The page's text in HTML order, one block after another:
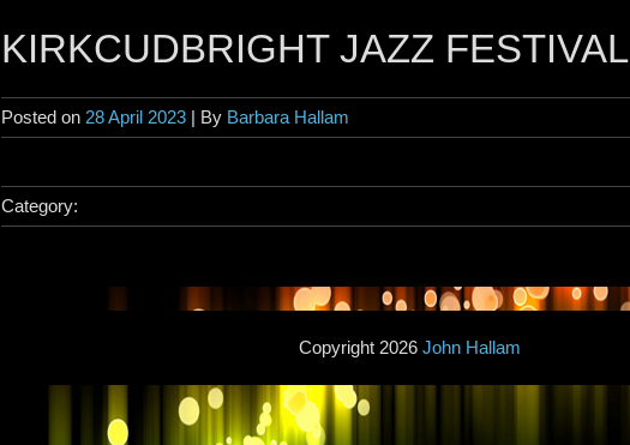
KIRKCUDBRIGHT JAZZ FESTIVAL
Posted on 28 April 2023 | By Barbara Hallam
Category:
Copyright 2026 John Hallam